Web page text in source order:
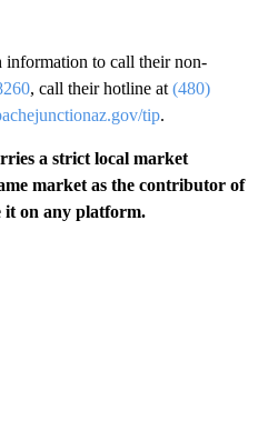
information to call their non-
, call their hotline at (480)
tip.
a strict local market
market as the contributor of
it on any platform.